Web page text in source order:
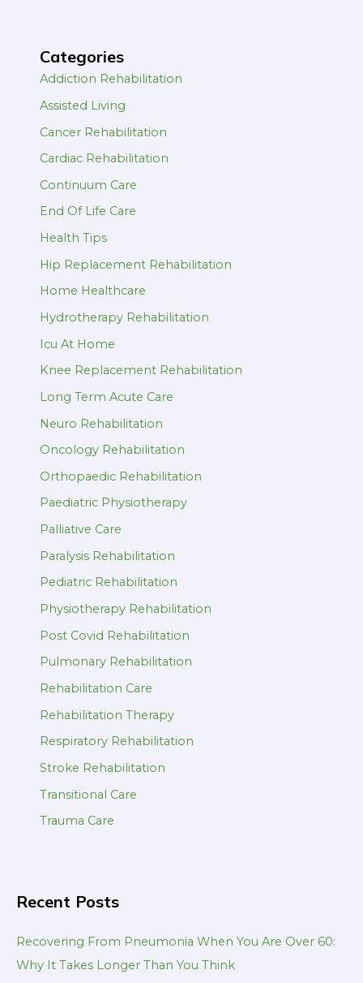
Categories
Addiction Rehabilitation
Assisted Living
Cancer Rehabilitation
Cardiac Rehabilitation
Continuum Care
End Of Life Care
Health Tips
Hip Replacement Rehabilitation
Home Healthcare
Hydrotherapy Rehabilitation
Icu At Home
Knee Replacement Rehabilitation
Long Term Acute Care
Neuro Rehabilitation
Oncology Rehabilitation
Orthopaedic Rehabilitation
Paediatric Physiotherapy
Palliative Care
Paralysis Rehabilitation
Pediatric Rehabilitation
Physiotherapy Rehabilitation
Post Covid Rehabilitation
Pulmonary Rehabilitation
Rehabilitation Care
Rehabilitation Therapy
Respiratory Rehabilitation
Stroke Rehabilitation
Transitional Care
Trauma Care
Recent Posts
Recovering From Pneumonia When You Are Over 60:
Why It Takes Longer Than You Think